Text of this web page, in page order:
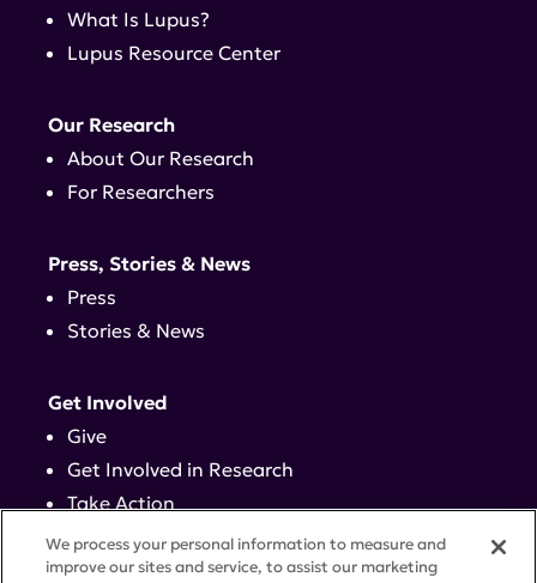
What Is Lupus?
Lupus Resource Center
Our Research
About Our Research
For Researchers
Press, Stories & News
Press
Stories & News
Get Involved
Give
Get Involved in Research
Take Action
Events
We process your personal information to measure and
improve our sites and service, to assist our marketing